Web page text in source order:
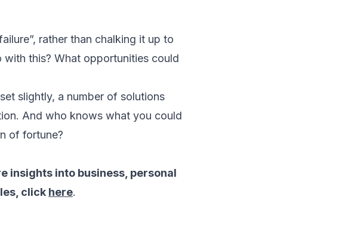
rather than chalking it up to
with this? What opportunities could
slightly, a number of solutions
And who knows what you could
of fortune?
insights into business, personal
click here.